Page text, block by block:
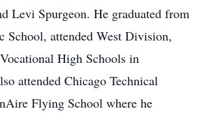
Levi Spurgeon. He graduated from
School, attended West Division,
High Schools in
attended Chicago Technical
Flying School where he